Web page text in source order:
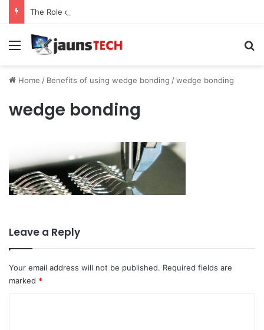
Menu
Home / Benefits of using wedge bonding /wedge bonding
wedge bonding
Leave a Reply
Your email address will not be published. Required fields are
marked *